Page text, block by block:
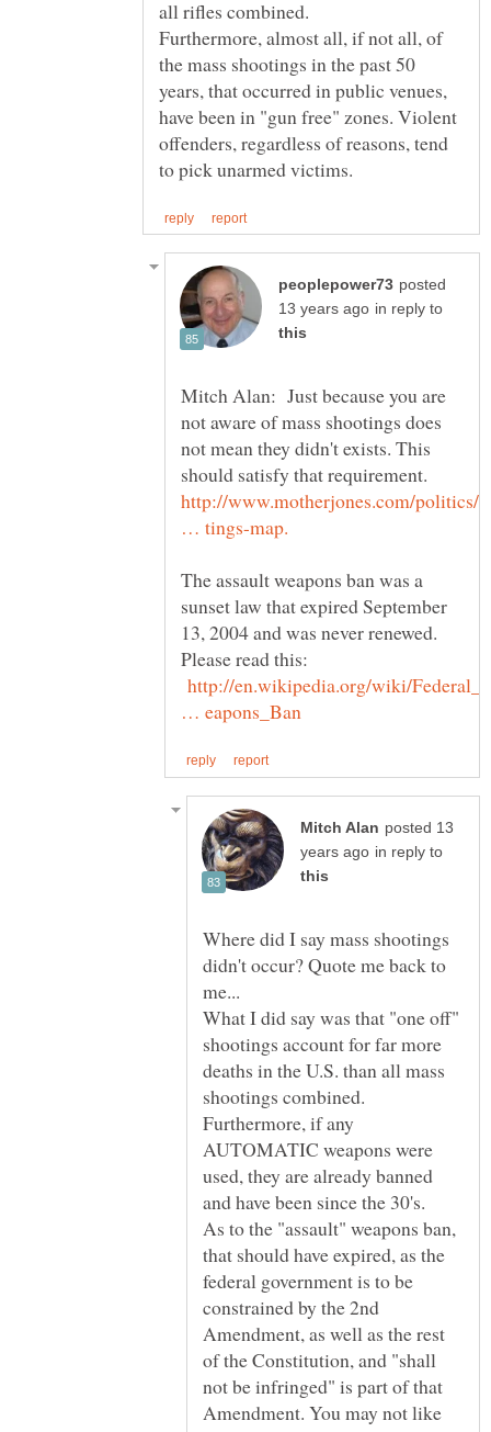
Furthermore, almost all, if not all, of
the mass shootings in the past 50
years, that occurred in public venues,
have been in "gun free" zones. Violent
offenders, regardless of reasons, tend
posted
in reply to
Mitch Alan: Just because you are
not aware of mass shootings does
not mean they didn't exists. This
should satisfy that requirement.
http://www.motherjones.com/politics/
The assault weapons ban was a
sunset law that expired September
13, 2004 and was never renewed.
Please read this:
http://en.wikipedia.org/wiki/
posted 13
in reply to
Where did I say mass shootings
didn't occur? Quote me back to
What I did say was that "one off"
shootings account for far more
deaths in the U.S. than all mass
shootings combined.
Furthermore, if any
AUTOMATIC weapons were
used, they are already banned
As to the "assault" weapons ban,
that should have expired, as the
federal government is to be
constrained by the 2nd
Amendment, as well as the rest
of the Constitution, and "shall
not be infringed" is part of that
Amendment. You may not like